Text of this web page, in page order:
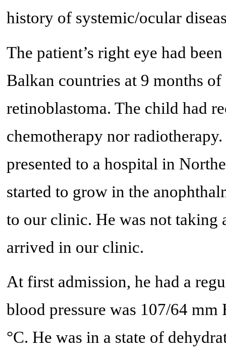
history of systemic/ocular
The patient’s right eye had
Balkan countries at 9 months
retinoblastoma. The child had
chemotherapy nor
presented to a hospital in
started to grow in the
to our clinic. He was not taking
arrived in our clinic.
At first admission, he had a
blood pressure was 107/64
°C. He was in a state of